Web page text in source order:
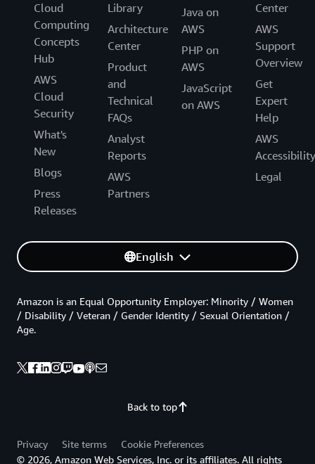
Cloud
Computing
Concepts
Hub
AWS
Cloud
Security
What's
New
Blogs
Press
Releases
Library
Architecture
Center
Product
and
Technical
FAQs
Analyst
Reports
AWS
Partners
Java on
AWS
PHP on
AWS
JavaScript
on AWS
Center
AWS
Support
Overview
Get
Expert
Help
AWS
Accessibility
Legal
English
Back to top
Amazon is an Equal Opportunity Employer: Minority / Women
/ Disability / Veteran / Gender Identity / Sexual Orientation /
Age.
Privacy Site terms
Cookie Preferences
© 2026, Amazon Web Services, Inc. or its affiliates. All rights